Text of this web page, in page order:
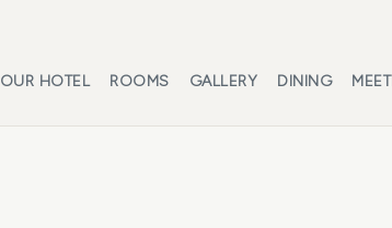
OUR HOTEL ROOMS GALLERY DINING